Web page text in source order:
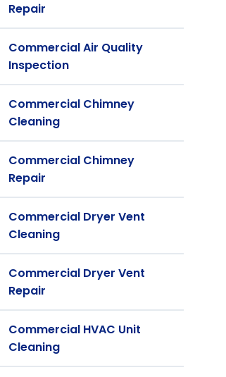
Repair
Commercial Air Quality
Inspection
Commercial Chimney
Cleaning
Commercial Chimney
Repair
Commercial Dryer Vent
Cleaning
Commercial Dryer Vent
Repair
Commercial HVAC Unit
Cleaning